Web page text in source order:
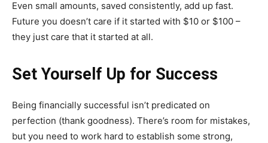
Even small amounts, saved consistently, add up fast.
Future you doesn’t care if it started with $10 or $100 –
they just care that it started at all.
Set Yourself Up for Success
Being financially successful isn’t predicated on
perfection (thank goodness). There’s room for mistakes,
but you need to work hard to establish some strong,